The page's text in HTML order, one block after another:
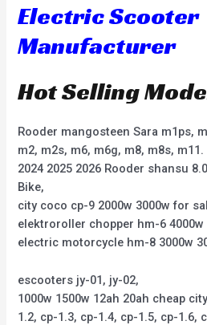
Electric Scooter
Manufacturer
Hot Selling
Rooder mangosteen Sara m1ps,
m2, m2s, m6, m6g, m8, m8s, m11.
2024 2025 2026 Rooder shansu
Bike,
city coco cp-9 2000w 3000w for
elektroroller chopper hm-6 4000w
electric motorcycle hm-8 3000w
escooters jy-01, jy-02,
1000w 1500w 12ah 20ah cheap
1.2, cp-1.3, cp-1.4, cp-1.5, cp-1.6,